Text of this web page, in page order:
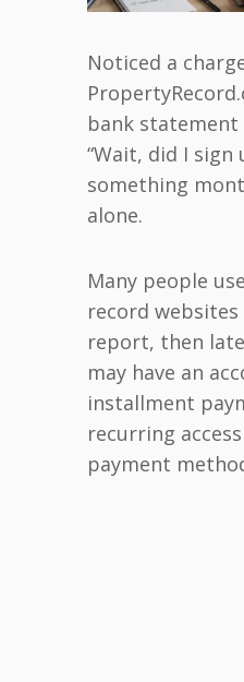
Noticed a
bank statement
“Wait, did I sign
something
alone.
Many people
record
report, then
may have an
installment
recurring
payment